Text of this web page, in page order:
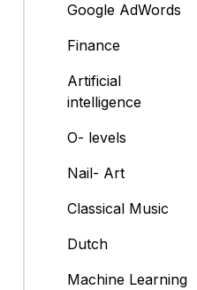
Google AdWords
Finance
Artificial
intelligence
O- levels
Nail- Art
Classical Music
Dutch
Machine Learning